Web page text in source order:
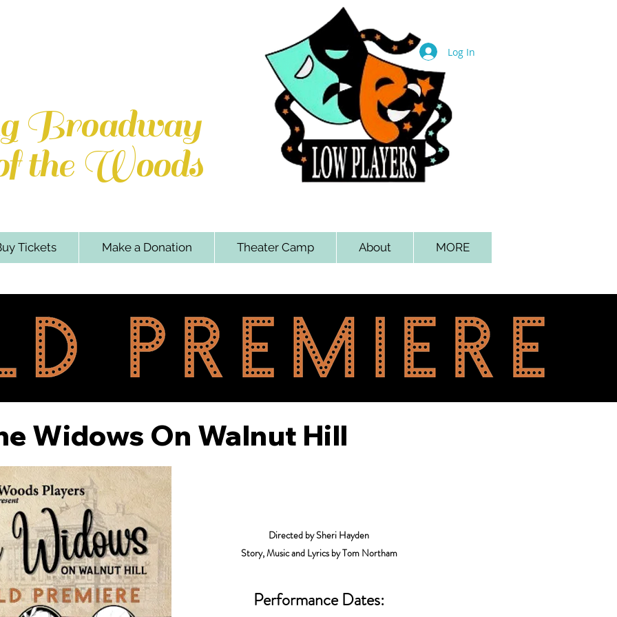
Broadway
the Woods
Log In
Tickets Make a Donation Theater Camp About MORE
Widows On Walnut Hill
Directed by Sheri Hayden
Story, Music and Lyrics by Tom Northam
Performance Dates: